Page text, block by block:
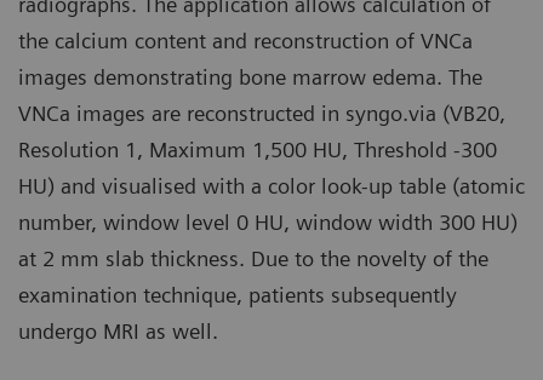
the calcium content and reconstruction of VNCa
images demonstrating bone marrow edema. The
VNCa images are reconstructed in syngo.via (VB20,
Resolution 1, Maximum 1,500 HU, Threshold -300
HU) and visualised with a color look-up table (atomic
number, window level 0 HU, window width 300 HU)
at 2 mm slab thickness. Due to the novelty of the
examination technique, patients subsequently
undergo MRI as well.